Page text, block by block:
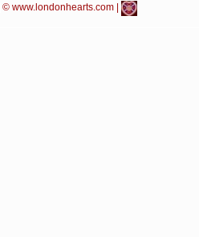
| © www.londonhearts.com |